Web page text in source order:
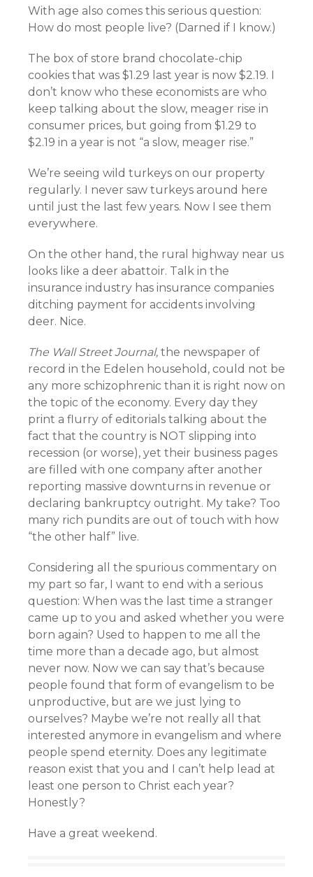
With age also comes this serious question:
How do most people live? (Darned if I know.)
The box of store brand chocolate-chip
cookies that was $1.29 last year is now $2.19. I
don’t know who these economists are who
keep talking about the slow, meager rise in
consumer prices, but going from $1.29 to
$2.19 in a year is not “a slow, meager rise.”
We’re seeing wild turkeys on our property
regularly. I never saw turkeys around here
until just the last few years. Now I see them
everywhere.
On the other hand, the rural highway near us
looks like a deer abattoir. Talk in the
insurance industry has insurance companies
ditching payment for accidents involving
deer. Nice.
The Wall Street Journal, the newspaper of
record in the Edelen household, could not be
any more schizophrenic than it is right now on
the topic of the economy. Every day they
print a flurry of editorials talking about the
fact that the country is NOT slipping into
recession (or worse), yet their business pages
are filled with one company after another
reporting massive downturns in revenue or
declaring bankruptcy outright. My take? Too
many rich pundits are out of touch with how
“the other half” live.
Considering all the spurious commentary on
my part so far, I want to end with a serious
question: When was the last time a stranger
came up to you and asked whether you were
born again? Used to happen to me all the
time more than a decade ago, but almost
never now. Now we can say that’s because
people found that form of evangelism to be
unproductive, but are we just lying to
ourselves? Maybe we’re not really all that
interested anymore in evangelism and where
people spend eternity. Does any legitimate
reason exist that you and I can’t help lead at
least one person to Christ each year?
Honestly?
Have a great weekend.